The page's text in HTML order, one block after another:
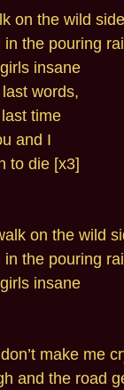
on the wild side
the pouring
insane
words,
time
and I
to die [x3]
on the wild
the pouring
insane
make me
and the road